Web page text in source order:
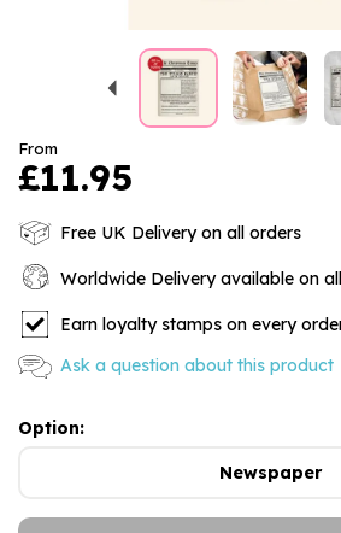
Previous
From
£11.95
Free UK Delivery on all orders
Worldwide Delivery available on
Earn loyalty stamps on every
Ask a question about this product
Option:
Newspaper